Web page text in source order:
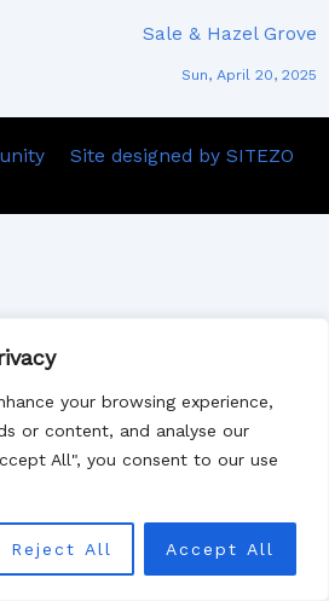
your browsing experience,
or content, and analyse our
All", you consent to our use
Reject All Accept All
Sale & Hazel Grove
Sun, April 20, 2025
Site designed by SITEZO